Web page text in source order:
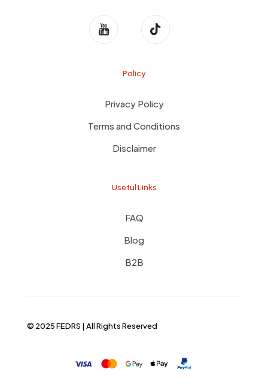
Policy
Privacy Policy
Terms and Conditions
Disclaimer
Useful Links
FAQ
Blog
B2B
© 2025 FEDRS | All Rights Reserved